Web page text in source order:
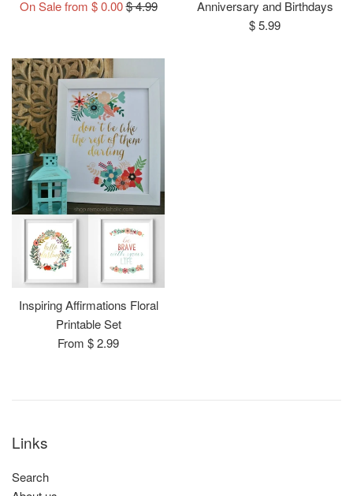
On Sale from $ 0.00Regular
$ 4.99
Anniversary and Birthdays
Regular
$ 5.99
Inspiring Affirmations Floral
Printable Set
From $ 2.99
Links
Search